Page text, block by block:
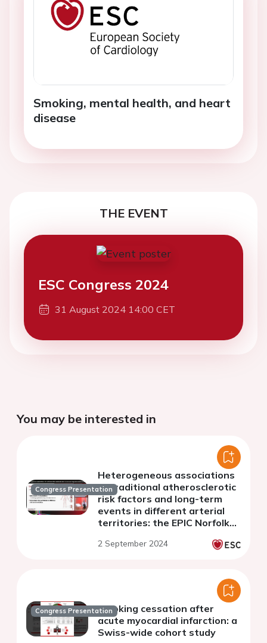
Smoking, mental health, and heart
disease
THE EVENT
ESC Congress 2024
31 August 2024 14:00 CET
You may be interested in
Congress Presentation
Heterogeneous associations
of traditional atherosclerotic
risk factors and long-term
events in different arterial
territories: the EPIC Norfolk
cohort
2 September 2024
Congress PresentationSmoking cessation after
acute myocardial infarction: a
Swiss-wide cohort study